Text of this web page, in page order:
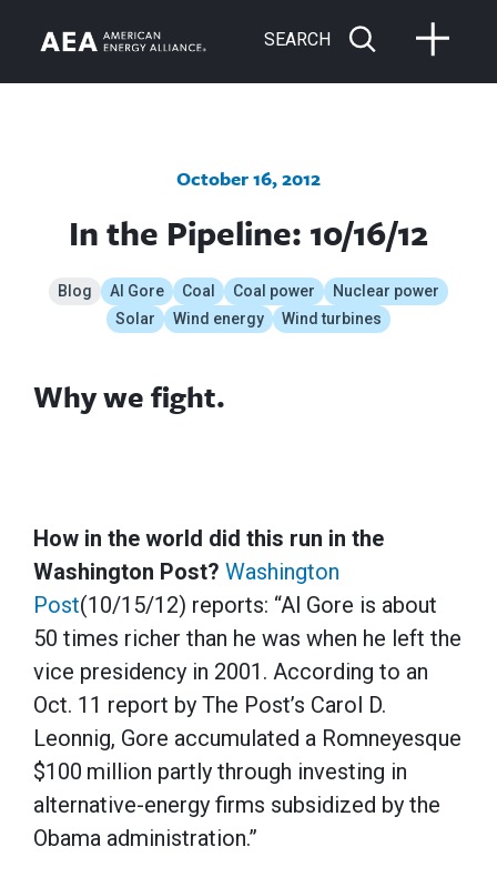
SEARCH
October 16, 2012
In the Pipeline: 10/16/12
Blog Al Gore Coal Coal power
Nuclear power
Solar
Wind energy Wind turbines
Why we fight.
How in the world did this run in the
Washington Post? Washington
Post(10/15/12) reports: “Al Gore is about
50 times richer than he was when he left the
vice presidency in 2001. According to an
Oct. 11 report by The Post’s Carol D.
Leonnig, Gore accumulated a Romneyesque
$100 million partly through investing in
alternative-energy firms subsidized by the
Obama administration.”